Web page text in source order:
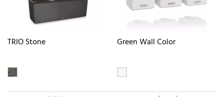
TRIO Stone Green Wall Color